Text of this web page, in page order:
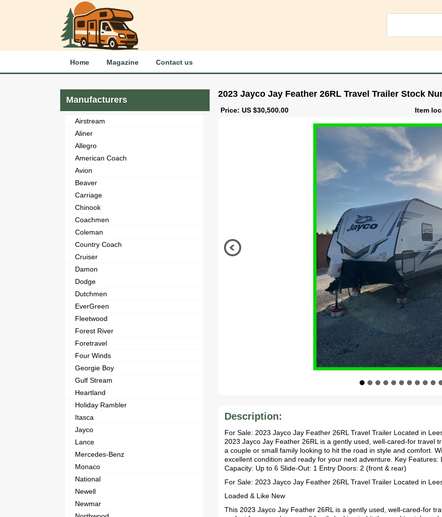
Home Magazine Contact us
2023 Jayco Jay Feather 26RL Travel Trailer Stock
Price: US $30,500.00 Item
Description:
For Sale: 2023 Jayco Jay Feather 26RL Travel Trailer Located in
2023 Jayco Jay Feather 26RL is a gently used, well-cared-for
a couple or small family looking to hit the road in style and comfort.
excellent condition and ready for your next adventure. Key
Capacity: Up to 6 Slide-Out: 1 Entry Doors: 2 (front & rear)
For Sale: 2023 Jayco Jay Feather 26RL Travel Trailer Located in
Loaded & Like New
This 2023 Jayco Jay Feather 26RL is a gently used, well-cared-for
Manufacturers
Airstream
Aliner
Allegro
American Coach
Avion
Beaver
Carriage
Chinook
Coachmen
Coleman
Country Coach
Cruiser
Damon
Dodge
Dutchmen
EverGreen
Fleetwood
Forest River
Foretravel
Four Winds
Georgie Boy
Gulf Stream
Heartland
Holiday Rambler
Itasca
Jayco
Lance
Mercedes-Benz
Monaco
National
Newell
Newmar